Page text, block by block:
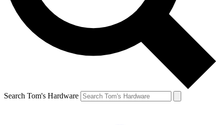
Search Tom's Hardware